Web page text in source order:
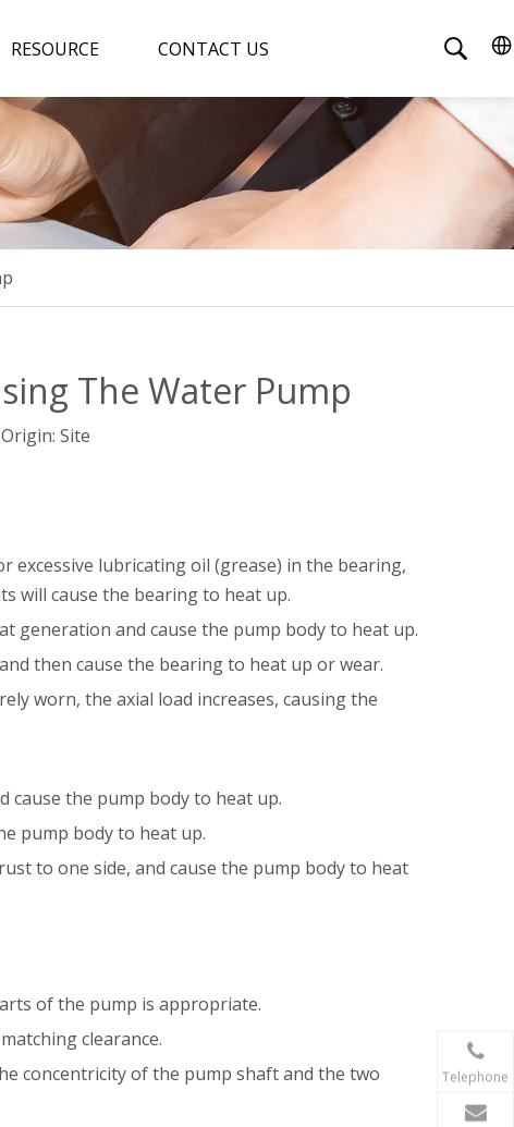
RESOURCE CONTACT US
The Water Pump
Site
excessive lubricating oil (grease) in the bearing,
will cause the bearing to heat up.
generation and cause the pump body to heat up.
then cause the bearing to heat up or wear.
worn, the axial load increases, causing the
cause the pump body to heat up.
pump body to heat up.
to one side, and cause the pump body to heat
of the pump is appropriate.
clearance.
concentricity of the pump shaft and the two
Telephone